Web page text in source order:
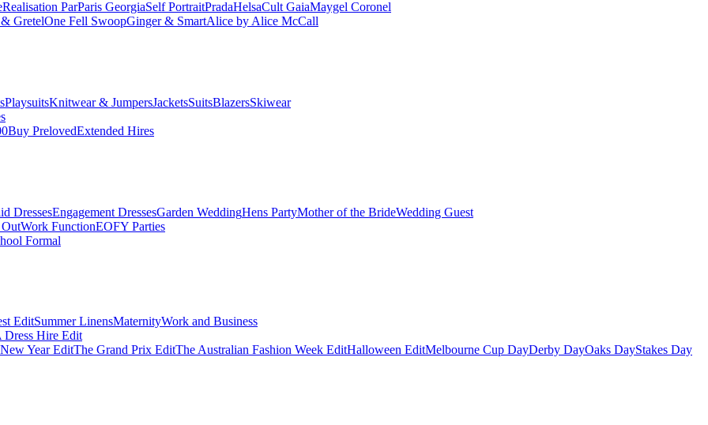
Realisation ParParis GeorgiaSelf PortraitPradaHelsaCult GaiaMaygel Coronel
GretelOne Fell SwoopGinger & SmartAlice by Alice McCall
PlaysuitsKnitwear & JumpersJacketsSuitsBlazersSkiwear
Buy PrelovedExtended Hires
DressesEngagement DressesGarden WeddingHens PartyMother of the BrideWedding Guest
Work FunctionEOFY Parties
Formal
EditSummer LinensMaternityWork and Business
Dress Hire Edit
Year EditThe Grand Prix EditThe Australian Fashion Week EditHalloween EditMelbourne Cup DayDerby DayOaks DayStakes Day